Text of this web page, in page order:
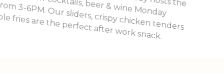
fries are the perfect after work snack.